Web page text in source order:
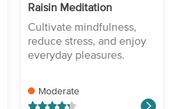
Raisin Meditation
Cultivate mindfulness,
reduce stress, and enjoy
everyday pleasures.
Moderate